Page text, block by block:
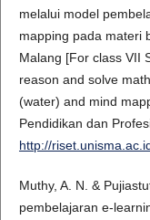
melalui model
mapping pada materi
Malang [For class VII
reason and solve
(water) and mind
Pendidikan dan
http://
Muthy, A. N. &
pembelajaran e-